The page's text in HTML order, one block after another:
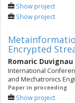
Show project
Show project
Encrypted
Romaric Duvignau
International
and Mechatronics
Paper in proceeding
Show project